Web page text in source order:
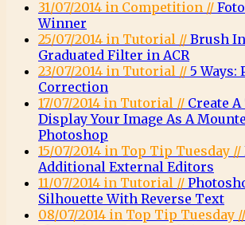
31/07/2014 in Competition //
Winner
25/07/2014 in Tutorial // Brush
Graduated Filter in ACR
23/07/2014 in Tutorial // 5 Ways:
Correction
17/07/2014 in Tutorial // Create
Display Your Image As A
Photoshop
15/07/2014 in Top Tip Tuesday //
Additional External Editors
11/07/2014 in Tutorial //
Silhouette With Reverse Text
08/07/2014 in Top Tip Tuesday //